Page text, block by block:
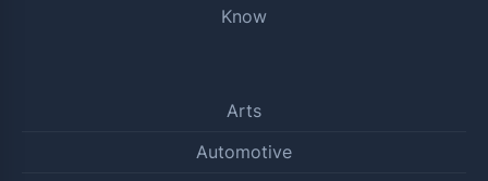
Know
Arts
Automotive